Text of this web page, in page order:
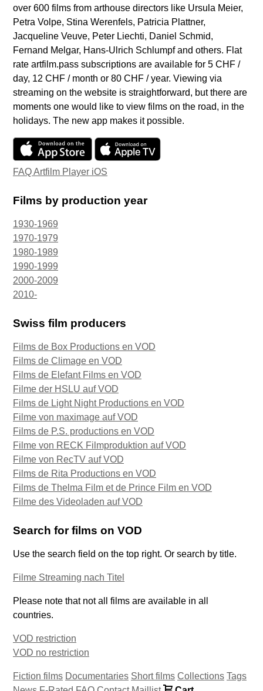
over 600 films from arthouse directors like Ursula Meier,
Petra Volpe, Stina Werenfels, Patricia Plattner,
Jacqueline Veuve, Peter Liechti, Daniel Schmid,
Fernand Melgar, Hans-Ulrich Schlumpf and others. Flat
rate artfilm.pass subscriptions are available for 5 CHF /
day, 12 CHF / month or 80 CHF / year. Viewing via
streaming on the website is straightforward, but there are
moments one would like to view films on the road, in the
holidays. The new app makes it possible.
FAQ Artfilm Player iOS
Films by production year
1930-1969
1970-1979
1980-1989
1990-1999
2000-2009
2010-
Swiss film producers
Films de Box Productions en VOD
Films de Climage en VOD
Films de Elefant Films en VOD
Filme der HSLU auf VOD
Films de Light Night Productions en VOD
Filme von maximage auf VOD
Films de P.S. productions en VOD
Filme von RECK Filmproduktion auf VOD
Filme von RecTV auf VOD
Films de Rita Productions en VOD
Films de Thelma Film et de Prince Film en VOD
Filme des Videoladen auf VOD
Search for films on VOD
Use the search field on the top right. Or search by title.
Filme Streaming nach Titel
Please note that not all films are available in all
countries.
VOD restriction
VOD no restriction
Fiction films Documentaries Short films Collections Tags